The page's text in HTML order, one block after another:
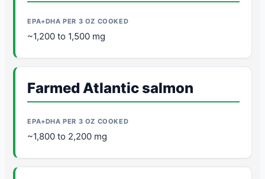
~1,200 to 1,500 mg
Farmed Atlantic salmon
~1,800 to 2,200 mg